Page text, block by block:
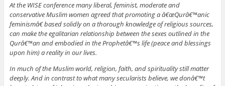
At the WISE conference many liberal, feminist, moderate and
conservative Muslim women agreed that promoting a â€œQurâ€™anic
feminismâ€ based solidly on a thorough knowledge of religious sources,
can make the egalitarian relationship between the sexes outlined in the
Qurâ€™an and embodied in the Prophetâ€™s life (peace and blessings
upon him) a reality in our lives.
In much of the Muslim world, religion, faith, and spirituality still matter
deeply. And in contrast to what many secularists believe, we donâ€™t